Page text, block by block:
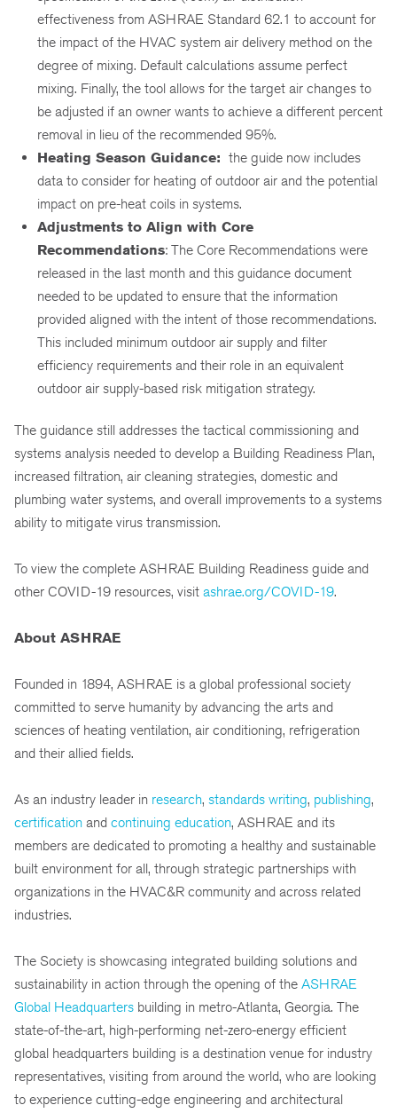
effectiveness from ASHRAE Standard 62.1 to account for
the impact of the HVAC system air delivery method on the
degree of mixing. Default calculations assume perfect
mixing. Finally, the tool allows for the target air changes to
be adjusted if an owner wants to achieve a different percent
removal in lieu of the recommended 95%.
Heating Season Guidance: the guide now includes
data to consider for heating of outdoor air and the potential
impact on pre-heat coils in systems.
Adjustments to Align with Core
Recommendations: The Core Recommendations were
released in the last month and this guidance document
needed to be updated to ensure that the information
provided aligned with the intent of those recommendations.
This included minimum outdoor air supply and filter
efficiency requirements and their role in an equivalent
outdoor air supply-based risk mitigation strategy.
The guidance still addresses the tactical commissioning and
systems analysis needed to develop a Building Readiness Plan,
increased filtration, air cleaning strategies, domestic and
plumbing water systems, and overall improvements to a systems
ability to mitigate virus transmission.
To view the complete ASHRAE Building Readiness guide and
other COVID-19 resources, visit ashrae.org/COVID-19.
About ASHRAE
Founded in 1894, ASHRAE is a global professional society
committed to serve humanity by advancing the arts and
sciences of heating ventilation, air conditioning, refrigeration
and their allied fields.
As an industry leader in research, standards writing, publishing,
certification and continuing education, ASHRAE and its
members are dedicated to promoting a healthy and sustainable
built environment for all, through strategic partnerships with
organizations in the HVAC&R community and across related
industries.
The Society is showcasing integrated building solutions and
sustainability in action through the opening of the ASHRAE
Global Headquarters building in metro-Atlanta, Georgia. The
state-of-the-art, high-performing net-zero-energy efficient
global headquarters building is a destination venue for industry
representatives, visiting from around the world, who are looking
to experience cutting-edge engineering and architectural